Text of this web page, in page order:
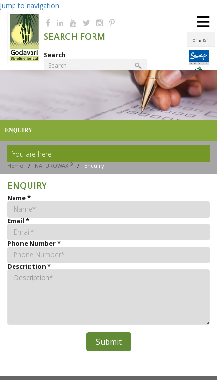
Jump to navigation
English
SEARCH FORM
Search
≡
ENQUIRY
You are here
Home / NATUROWAX ® / Enquiry
ENQUIRY
Name*
Email*
Phone Number*
Description*